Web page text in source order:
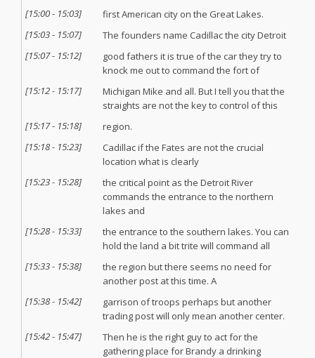
[15:00- 15:03]
first American city on the Great Lakes.
[15:03- 15:07]
The founders name Cadillac the city Detroit
[15:07- 15:12]
good fathers it is true of the car they try to
knock me out to command the fort of
[15:12- 15:17]
Michigan Mike and all. But I tell you that the
straights are not the key to control of this
[15:17- 15:18]
region.
[15:18- 15:23]
Cadillac if the Fates are not the crucial
location what is clearly
[15:23- 15:28]
the critical point as the Detroit River
commands the entrance to the northern
lakes and
[15:28- 15:33]
the entrance to the southern lakes. You can
hold the land a bit trite will command all
[15:33- 15:38]
the region but there seems no need for
another post at this time. A
[15:38- 15:42]
garrison of troops perhaps but another
trading post will only mean another center.
[15:42- 15:47]
Then he is the right guy to act for the
gathering place for Brandy a drinking